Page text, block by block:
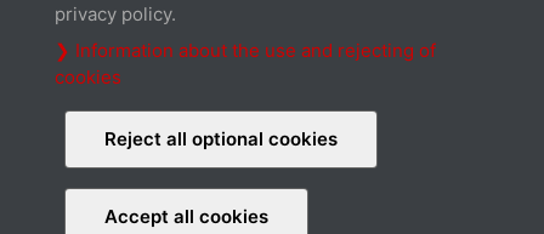
Cable connection
Download
privacy policy.
❯ Information about the use and rejecting of
cookies
Reject all optional cookies
Accept all cookies